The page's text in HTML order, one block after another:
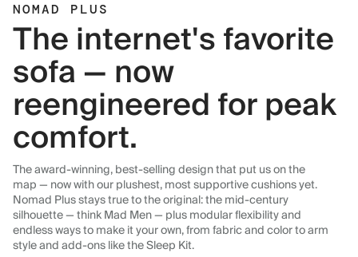
NOMAD PLUS
The internet's favorite
sofa — now
reengineered for peak
comfort.
The award-winning, best-selling design that put us on the
map — now with our plushest, most supportive cushions yet.
Nomad Plus stays true to the original: the mid-century
silhouette — think Mad Men — plus modular flexibility and
endless ways to make it your own, from fabric and color to arm
style and add-ons like the Sleep Kit.